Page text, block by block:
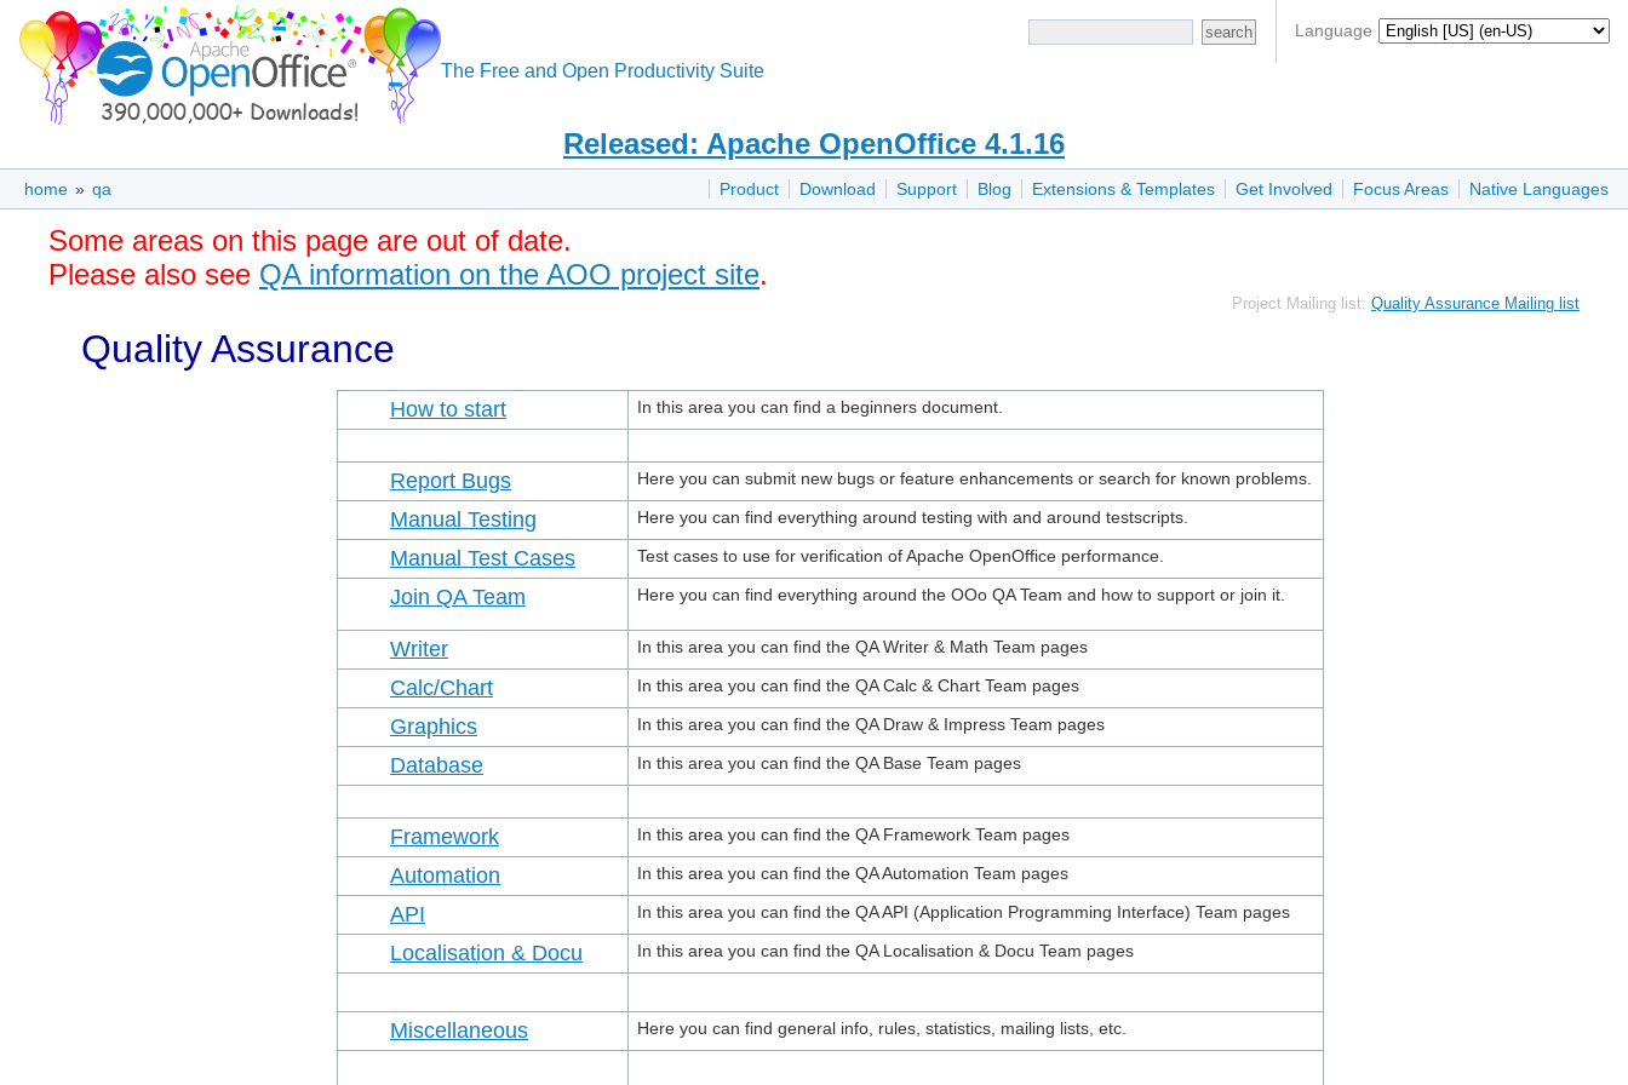
Language
The Free and Open Productivity Suite
Released: Apache OpenOffice 4.1.16
Product Download Support Blog Extensions & Templates Get Involved Focus Areas Native Languages
home » qa
Some areas on this page are out of date.
Please also see QA information on the AOO project site.
Project Mailing list: Quality Assurance Mailing list
Quality Assurance
How to start In this area you can find a beginners document.
Report Bugs Here you can submit new bugs or feature enhancements or search for known problems.
Manual Testing Here you can find everything around testing with and around testscripts.
Manual Test Cases Test cases to use for verification of Apache OpenOffice performance.
Join QA Team Here you can find everything around the OOo QA Team and how to support or join it.
Writer In this area you can find the QA Writer & Math Team pages
Calc/Chart In this area you can find the QA Calc & Chart Team pages
Graphics In this area you can find the QA Draw & Impress Team pages
Database In this area you can find the QA Base Team pages
Framework In this area you can find the QA Framework Team pages
Automation In this area you can find the QA Automation Team pages
API In this area you can find the QA API (Application Programming Interface) Team pages
Localisation & Docu In this area you can find the QA Localisation & Docu Team pages
Miscellaneous Here you can find general info, rules, statistics, mailing lists, etc.